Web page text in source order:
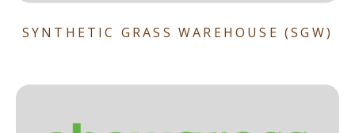
SYNTHETIC GRASS WAREHOUSE (SGW)